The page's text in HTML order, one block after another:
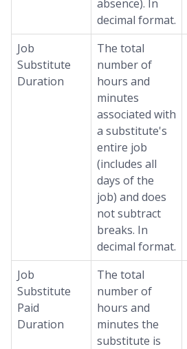
absence). In
decimal format.
Job
Substitute
Duration
The total
number of
hours and
minutes
associated with
a substitute's
entire job
(includes all
days of the
job) and does
not subtract
breaks. In
decimal format.
Job
Substitute
Paid
Duration
The total
number of
hours and
minutes the
substitute is